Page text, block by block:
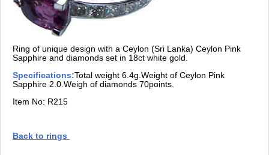
Ring of unique design with a Ceylon (Sri Lanka) Ceylon Pink
Sapphire and diamonds set in 18ct white gold.
Specifications:Total weight 6.4g.Weight of Ceylon Pink
Sapphire 2.0.Weigh of diamonds 70points.
Item No: R215
Back to rings